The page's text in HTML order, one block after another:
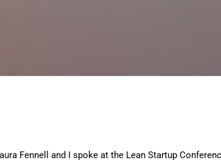
Fennell and I spoke at the Lean Startup